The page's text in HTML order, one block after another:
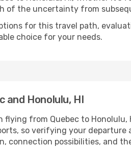
of the uncertainty from
for this travel path,
choice for your needs.
and Honolulu, HI
from Quebec to
so verifying your
connection possibilities, and